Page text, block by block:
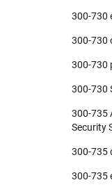
300-730
300-730
300-730
300-730
300-735
Security
300-735
300-735